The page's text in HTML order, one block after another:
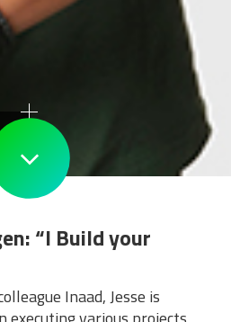
“I Build your
Inaad, Jesse is